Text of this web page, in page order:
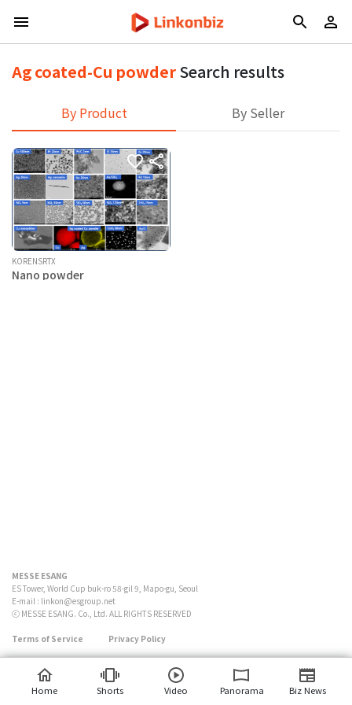
Ag coated-Cu powderSearch results
By Product By Seller
KORENSRTX
Nano powder
MESSE ESANG
ES Tower, World Cup buk-ro 58-gil 9, Mapo-gu, Seoul
E-mail : linkon@esgroup.net
ⓒ MESSE ESANG. Co., Ltd. ALL RIGHTS RESERVED
Terms of Service Privacy Policy
Home Shorts Video Panorama Biz News